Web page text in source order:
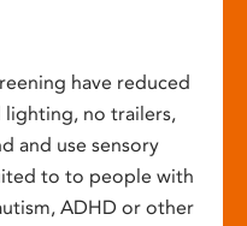
have reduced
lighting, no trailers,
and use sensory
to to people with
ADHD or other